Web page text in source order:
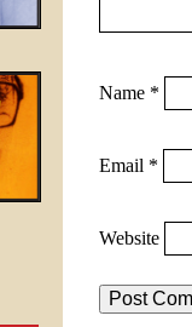
Name *
Email *
Website